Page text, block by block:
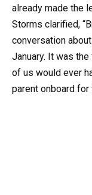
already made the
Storms clarified,
conversation
January. It was
of us would ever
parent onboard for